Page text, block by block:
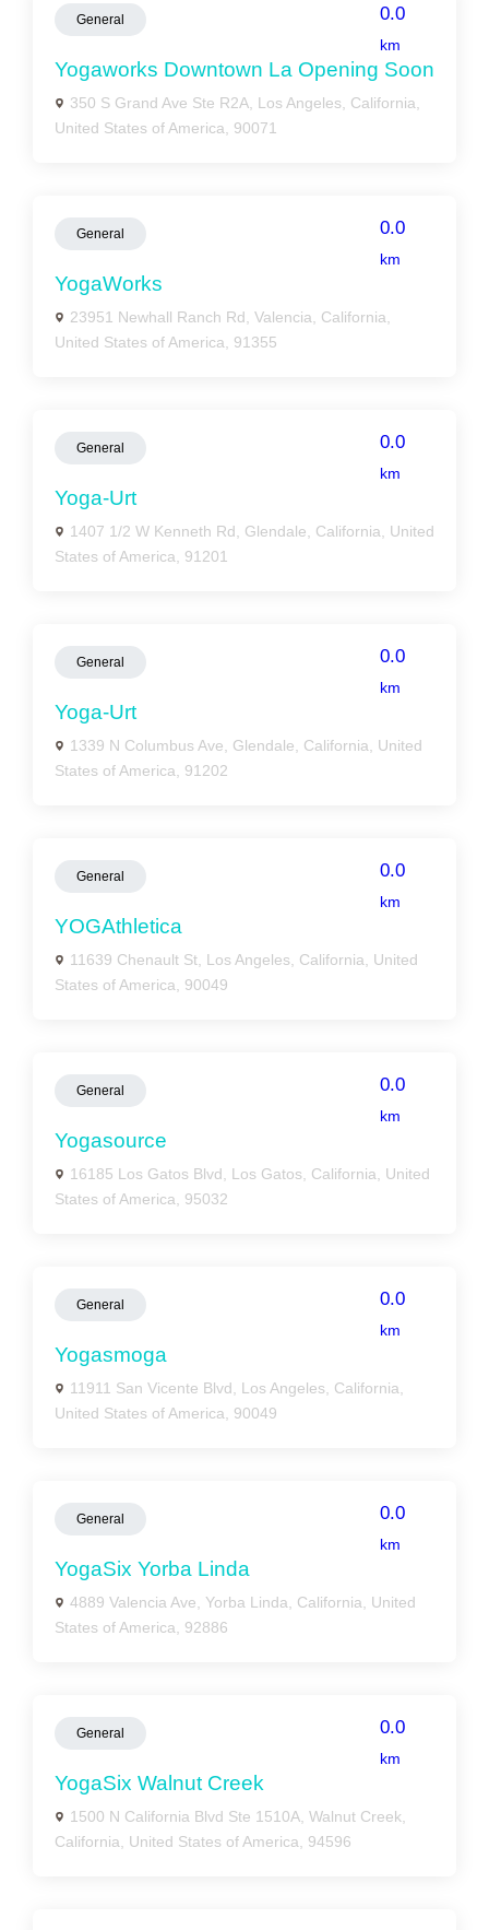
General 0.0
km
Yogaworks Downtown La Opening Soon
350 S Grand Ave Ste R2A, Los Angeles, California,
United States of America, 90071
General 0.0
km
YogaWorks
23951 Newhall Ranch Rd, Valencia, California,
United States of America, 91355
General 0.0
km
Yoga-Urt
1407 1/2 W Kenneth Rd, Glendale, California, United
States of America, 91201
General 0.0
km
Yoga-Urt
1339 N Columbus Ave, Glendale, California, United
States of America, 91202
General 0.0
km
YOGAthletica
11639 Chenault St, Los Angeles, California, United
States of America, 90049
General 0.0
km
Yogasource
16185 Los Gatos Blvd, Los Gatos, California, United
States of America, 95032
General 0.0
km
Yogasmoga
11911 San Vicente Blvd, Los Angeles, California,
United States of America, 90049
General 0.0
km
YogaSix Yorba Linda
4889 Valencia Ave, Yorba Linda, California, United
States of America, 92886
General 0.0
km
YogaSix Walnut Creek
1500 N California Blvd Ste 1510A, Walnut Creek,
California, United States of America, 94596